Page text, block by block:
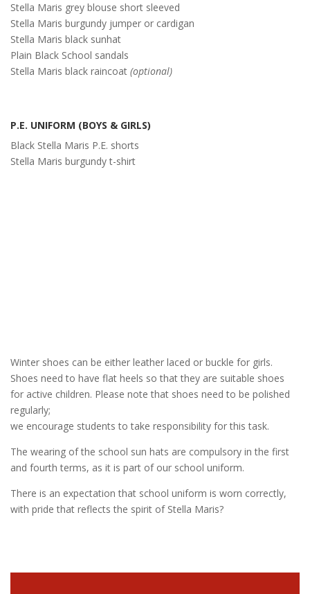
Stella Maris grey blouse short sleeved
Stella Maris burgundy jumper or cardigan
Stella Maris black sunhat
Plain Black School sandals
Stella Maris black raincoat (optional)
P.E. UNIFORM (BOYS & GIRLS)
Black Stella Maris P.E. shorts
Stella Maris burgundy t-shirt
Winter shoes can be either leather laced or buckle for girls.
Shoes need to have flat heels so that they are suitable shoes
for active children. Please note that shoes need to be polished
regularly;
we encourage students to take responsibility for this task.
The wearing of the school sun hats are compulsory in the first
and fourth terms, as it is part of our school uniform.
There is an expectation that school uniform is worn correctly,
with pride that reflects the spirit of Stella Maris?